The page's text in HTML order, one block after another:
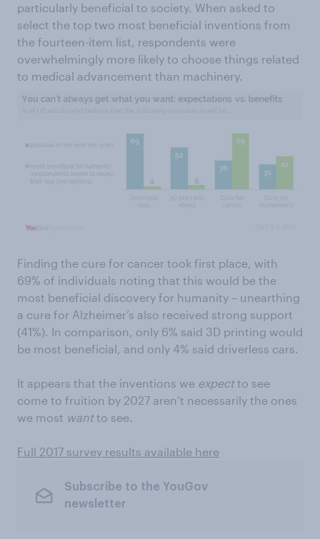
particularly beneficial to society. When asked to
select the top two most beneficial inventions from
the fourteen-item list, respondents were
overwhelmingly more likely to choose things related
to medical advancement than machinery.
Finding the cure for cancer took first place, with
69% of individuals noting that this would be the
most beneficial discovery for humanity – unearthing
a cure for Alzheimer’s also received strong support
(41%). In comparison, only 6% said 3D printing would
be most beneficial, and only 4% said driverless cars.
It appears that the inventions we expectto see
come to fruition by 2027 aren’t necessarily the ones
we most wantto see.
Full 2017 survey results available here
Subscribe to the YouGov
newsletter